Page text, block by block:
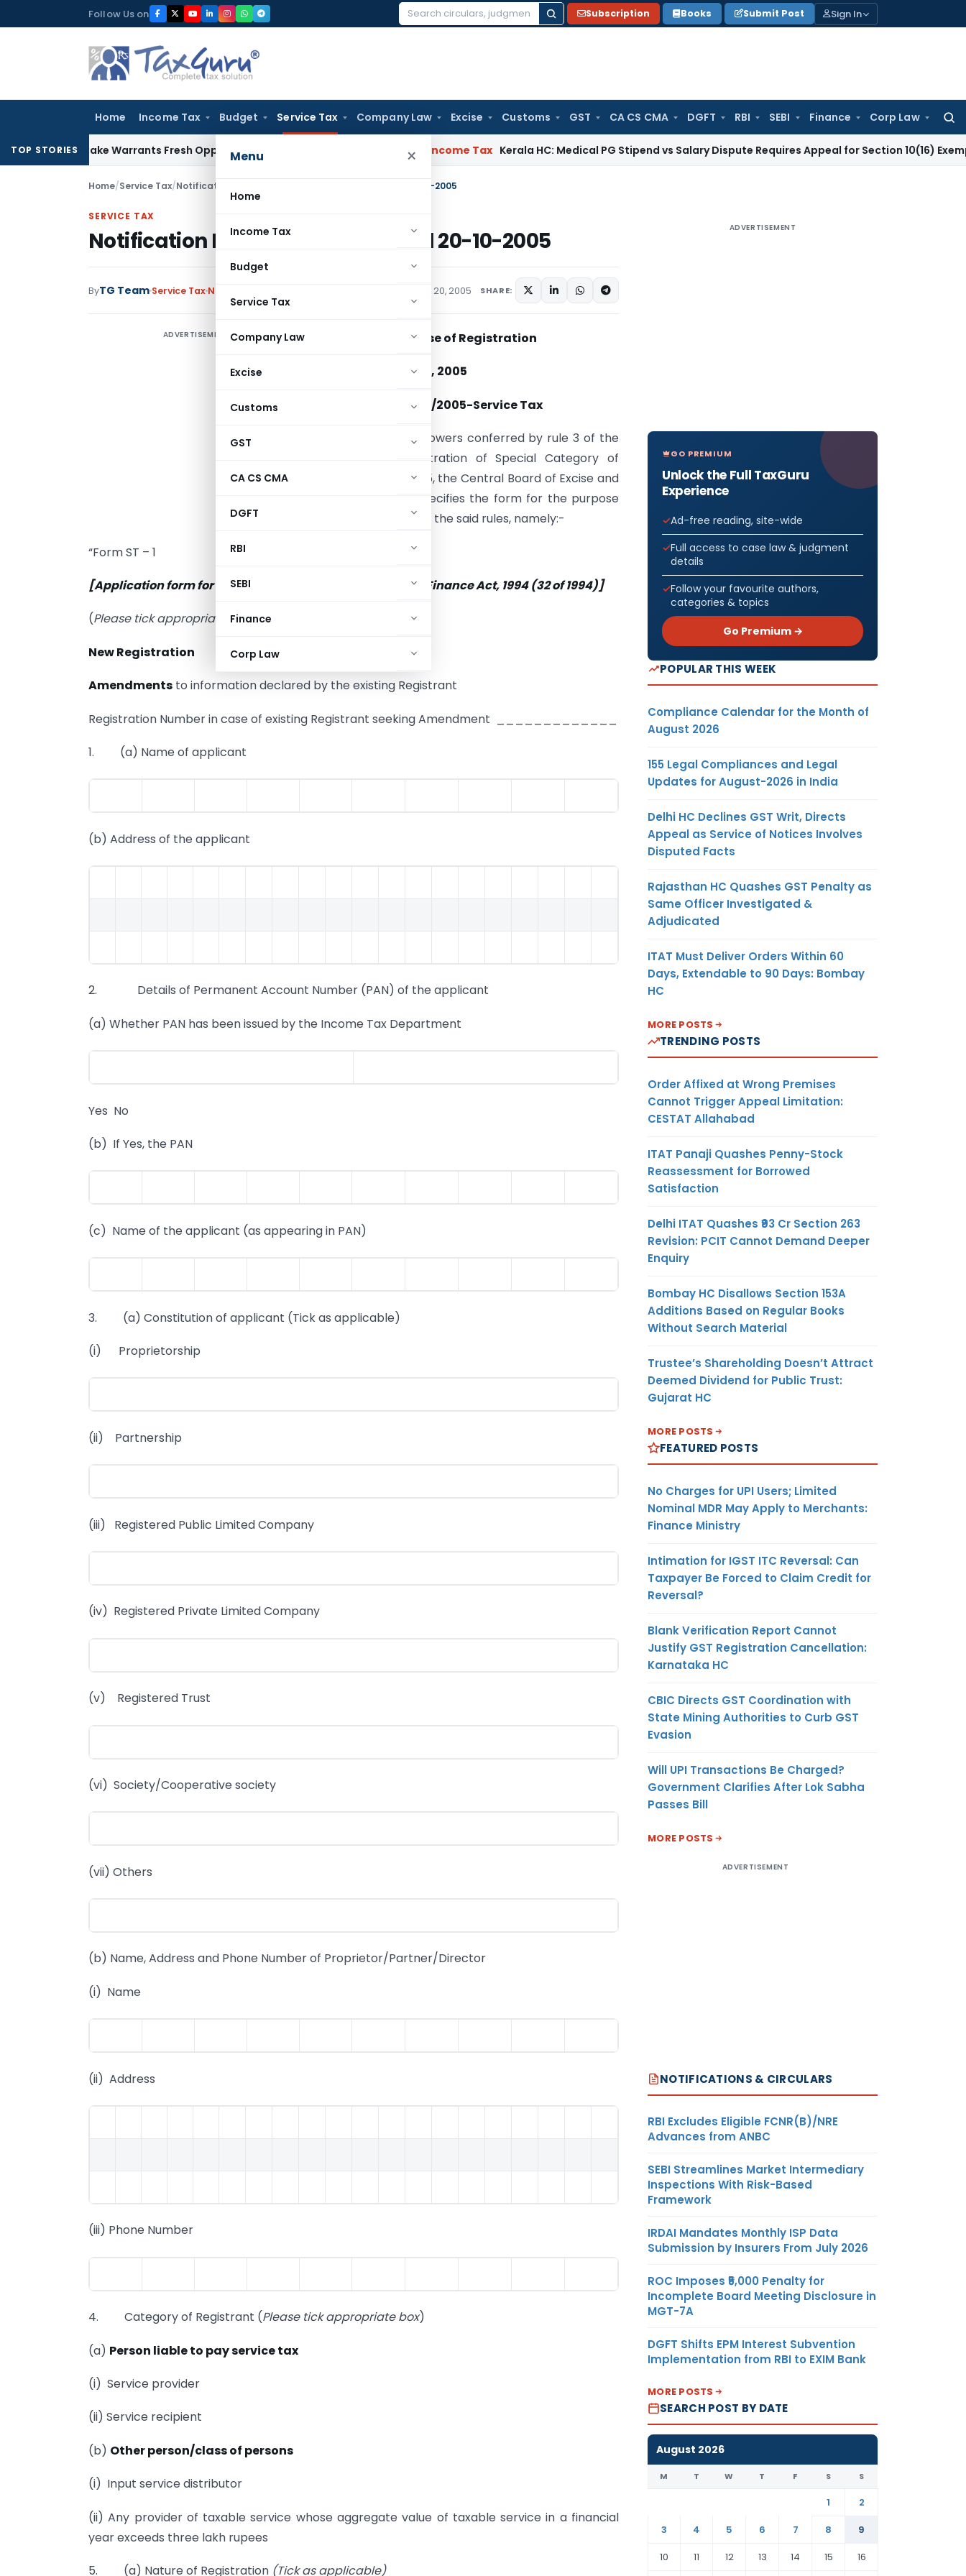
to
Follow Us on
Search
Subscription Books Submit Post Sign In
Home Income Tax Budget Service Tax Company Law Excise Customs GST CA CS CMA DGFT RBI SEBI Finance Corp Law
for:
Menu ×
Home
Income Tax
Budget
Service Tax
Company Law
Excise
Customs
GST
CA CS CMA
DGFT
RBI
SEBI
Finance
Corp Law
TOP STORIES
Fide Mistake Warrants Fresh Opportunity to Condone KVAT Appeal Delay Income Tax Kerala HC: Medical PG Stipend vs Salary Dispute Requires Appeal for Section 10(16) Exemption
Home/Service Tax/Notifications Notification No. 32/2005-ST, dated 20-10-2005
SERVICE TAX
Notification No. 32/2005-ST, dated 20-10-2005
ByTG Team Service Tax Notifications October 20, 2005 SHARE:
ADVERTISEMENT Form for the Purpose of Registration
Date: 20th October, 2005
Notification No. 32/2005-Service Tax
In exercise of the powers conferred by rule 3 of the
Service Tax (Registration of Special Category of
Persons) Rules, 2005, the Central Board of Excise and
Customs hereby specifies the form for the purpose
of registration under the said rules, namely:-
“Form ST – 1
[Application form for registration under Section 69 of the Finance Act, 1994 (32 of 1994)]
(Please tick appropriate box below
New Registration
Amendments to information declared by the existing Registrant
Registration Number in case of existing Registrant seeking Amendment _____________
1. (a) Name of applicant
(b) Address of the applicant
2. Details of Permanent Account Number (PAN) of the applicant
(a) Whether PAN has been issued by the Income Tax Department
Yes No
(b) If Yes, the PAN
(c) Name of the applicant (as appearing in PAN)
3. (a) Constitution of applicant (Tick as applicable)
(i) Proprietorship
(ii) Partnership
(iii) Registered Public Limited Company
(iv) Registered Private Limited Company
(v) Registered Trust
(vi) Society/Cooperative society
(vii) Others
(b) Name, Address and Phone Number of Proprietor/Partner/Director
(i) Name
(ii) Address
(iii) Phone Number
4. Category of Registrant (Please tick appropriate box)
(a) Person liable to pay service tax
(i) Service provider
(ii) Service recipient
(b) Other person/class of persons
(i) Input service distributor
(ii) Any provider of taxable service whose aggregate value of taxable service in a financial
year exceeds three lakh rupees
5. (a) Nature of Registration (Tick as applicable)
ADVERTISEMENT
GO PREMIUM
Unlock the Full TaxGuru
Experience
Ad-free reading, site-wide
Full access to case law & judgment
details
Follow your favourite authors,
categories & topics
Go Premium →
POPULAR THIS WEEK
Compliance Calendar for the Month of
August 2026
155 Legal Compliances and Legal
Updates for August-2026 in India
Delhi HC Declines GST Writ, Directs
Appeal as Service of Notices Involves
Disputed Facts
Rajasthan HC Quashes GST Penalty as
Same Officer Investigated &
Adjudicated
ITAT Must Deliver Orders Within 60
Days, Extendable to 90 Days: Bombay
HC
MORE POSTS
TRENDING POSTS
Order Affixed at Wrong Premises
Cannot Trigger Appeal Limitation:
CESTAT Allahabad
ITAT Panaji Quashes Penny-Stock
Reassessment for Borrowed
Satisfaction
Delhi ITAT Quashes ₹93 Cr Section 263
Revision: PCIT Cannot Demand Deeper
Enquiry
Bombay HC Disallows Section 153A
Additions Based on Regular Books
Without Search Material
Trustee’s Shareholding Doesn’t Attract
Deemed Dividend for Public Trust:
Gujarat HC
MORE POSTS
FEATURED POSTS
No Charges for UPI Users; Limited
Nominal MDR May Apply to Merchants:
Finance Ministry
Intimation for IGST ITC Reversal: Can
Taxpayer Be Forced to Claim Credit for
Reversal?
Blank Verification Report Cannot
Justify GST Registration Cancellation:
Karnataka HC
CBIC Directs GST Coordination with
State Mining Authorities to Curb GST
Evasion
Will UPI Transactions Be Charged?
Government Clarifies After Lok Sabha
Passes Bill
MORE POSTS
ADVERTISEMENT
NOTIFICATIONS & CIRCULARS
RBI Excludes Eligible FCNR(B)/NRE
Advances from ANBC
SEBI Streamlines Market Intermediary
Inspections With Risk-Based
Framework
IRDAI Mandates Monthly ISP Data
Submission by Insurers From July 2026
ROC Imposes ₹5,000 Penalty for
Incomplete Board Meeting Disclosure in
MGT-7A
DGFT Shifts EPM Interest Subvention
Implementation from RBI to EXIM Bank
MORE POSTS
SEARCH POST BY DATE
August 2026
M T W T F S S
1
2
3
4 5 6 7 8
9
10
11 12 13 14 15 16